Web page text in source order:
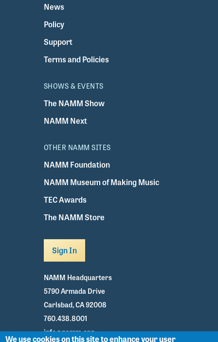
News
Policy
Support
Terms and Policies
SHOWS & EVENTS
The NAMM Show
NAMM Next
OTHER NAMM SITES
NAMM Foundation
NAMM Museum of Making Music
TEC Awards
The NAMM Store
Sign In
NAMM Headquarters
5790 Armada Drive
Carlsbad, CA 92008
760.438.8001
info@namm.org
We use cookies on this site to enhance your user